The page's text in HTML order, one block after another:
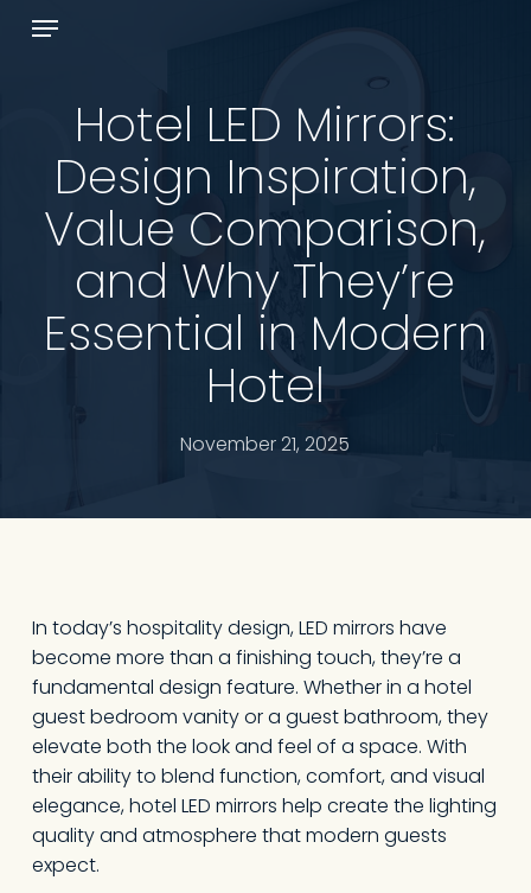
SkipMenu
Hotel LED Mirrors:
Design Inspiration,
Value Comparison,
and Why They’re
Essential in Modern
Hotel
November 21, 2025
In today’s hospitality design, LED mirrors have
become more than a finishing touch, they’re a
fundamental design feature. Whether in a hotel
guest bedroom vanity or a guest bathroom, they
elevate both the look and feel of a space. With
their ability to blend function, comfort, and visual
elegance, hotel LED mirrors help create the lighting
quality and atmosphere that modern guests
expect.